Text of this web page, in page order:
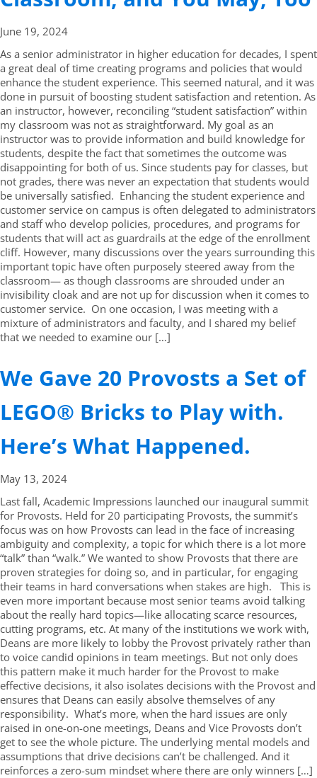
June 19, 2024
As a senior administrator in higher education for decades, I spent
a great deal of time creating programs and policies that would
enhance the student experience. This seemed natural, and it was
done in pursuit of boosting student satisfaction and retention. As
an instructor, however, reconciling “student satisfaction” within
my classroom was not as straightforward. My goal as an
instructor was to provide information and build knowledge for
students, despite the fact that sometimes the outcome was
disappointing for both of us. Since students pay for classes, but
not grades, there was never an expectation that students would
be universally satisfied. Enhancing the student experience and
customer service on campus is often delegated to administrators
and staff who develop policies, procedures, and programs for
students that will act as guardrails at the edge of the enrollment
cliff. However, many discussions over the years surrounding this
important topic have often purposely steered away from the
classroom— as though classrooms are shrouded under an
invisibility cloak and are not up for discussion when it comes to
customer service. On one occasion, I was meeting with a
mixture of administrators and faculty, and I shared my belief
that we needed to examine our […]
We Gave 20 Provosts a Set of
LEGO® Bricks to Play with.
Here’s What Happened.
May 13, 2024
Last fall, Academic Impressions launched our inaugural summit
for Provosts. Held for 20 participating Provosts, the summit’s
focus was on how Provosts can lead in the face of increasing
ambiguity and complexity, a topic for which there is a lot more
“talk” than “walk.” We wanted to show Provosts that there are
proven strategies for doing so, and in particular, for engaging
their teams in hard conversations when stakes are high. This is
even more important because most senior teams avoid talking
about the really hard topics—like allocating scarce resources,
cutting programs, etc. At many of the institutions we work with,
Deans are more likely to lobby the Provost privately rather than
to voice candid opinions in team meetings. But not only does
this pattern make it much harder for the Provost to make
effective decisions, it also isolates decisions with the Provost and
ensures that Deans can easily absolve themselves of any
responsibility. What’s more, when the hard issues are only
raised in one-on-one meetings, Deans and Vice Provosts don’t
get to see the whole picture. The underlying mental models and
assumptions that drive decisions can’t be challenged. And it
reinforces a zero-sum mindset where there are only winners […]